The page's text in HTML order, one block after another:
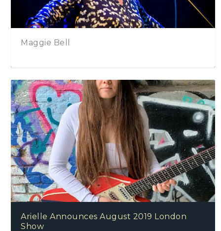
Megan & The Common Threads – Stories
Arielle Announces August 2019 London
Show